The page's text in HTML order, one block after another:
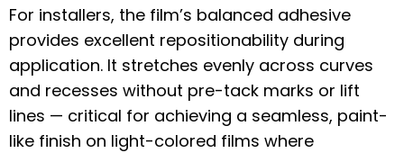
For installers, the film’s balanced adhesive
provides excellent repositionability during
application. It stretches evenly across curves
and recesses without pre-tack marks or lift
lines — critical for achieving a seamless, paint-
like finish on light-colored films where